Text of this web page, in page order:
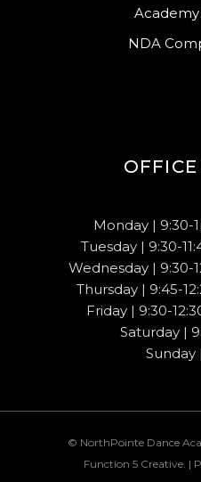
NDA
Monday | 9:30-
Tuesday | 9:30-
Wednesday | 9:30-
Thursday | 9:45-
Friday | 9:30-
Saturday |
Sunday
© NorthPointe Dance
Function 5 Creative. |